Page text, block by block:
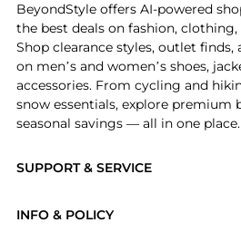
retailers likeTHE OUTNET
so you can cross-shop and
available price across the
SUPPORT & SERVICE
INFO & POLICY
BeyondStyle offers AI-powered
the best deals on fashion,
Shop clearance styles, outlet finds,
on men’s and women’s shoes,
accessories. From cycling and
snow essentials, explore premium
seasonal savings — all in one place.